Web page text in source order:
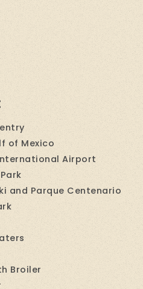
of Mexico
Airport
and Parque Centenario
Broiler